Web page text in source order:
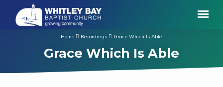
Grace Which Is Able
Home Recordings Grace Which Is Able